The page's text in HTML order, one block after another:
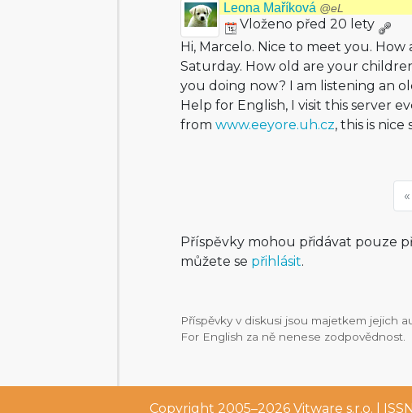
Leona Maříková @eL
Vloženo před 20 lety
Hi, Marcelo. Nice to meet you.
Saturday. How old are your
you doing now? I am listening an
Help for English, I visit this server
from www.eeyore.uh.cz, this is nice
Příspěvky mohou přidávat pouze
můžete se přihlásit.
Příspěvky v diskusi jsou majetkem jejich
For English za ně nenese zodpovědnost.
Copyright 2005–2026 Vitware s.r.o. |